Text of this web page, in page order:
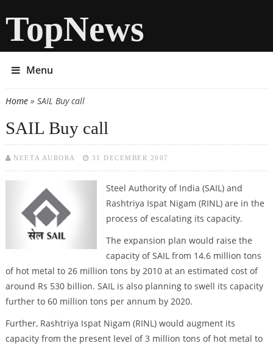
TopNews
Menu
You are here
Home» SAIL Buy call
SAIL Buy call
NEETA AURORA 31 DECEMBER 2007
Steel Authority of India (SAIL) and
Rashtriya Ispat Nigam (RINL) are in the
process of escalating its capacity.
The expansion plan would raise the
capacity of SAIL from 14.6 million tons
of hot metal to 26 million tons by 2010 at an estimated cost of
around Rs 530 billion. SAIL is also planning to swell its capacity
further to 60 million tons per annum by 2020.
Further, Rashtriya Ispat Nigam (RINL) would augment its
capacity from the present level of 3 million tons of hot metal to